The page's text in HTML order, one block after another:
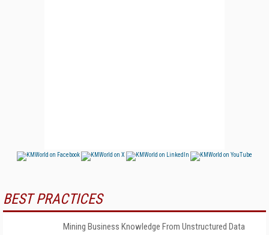
BEST PRACTICES
Mining Business Knowledge From Unstructured Data